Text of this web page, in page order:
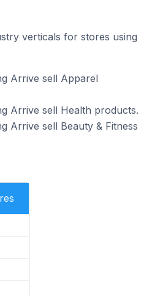
verticals for stores using
Arrive sell Apparel
Arrive sell Health products.
Arrive sell Beauty & Fitness